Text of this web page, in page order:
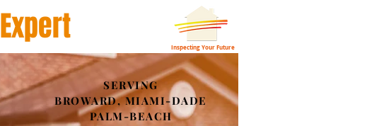
Expert
Inspecting Your Future
SERVING
BROWARD, MIAMI-DADE
PALM-BEACH